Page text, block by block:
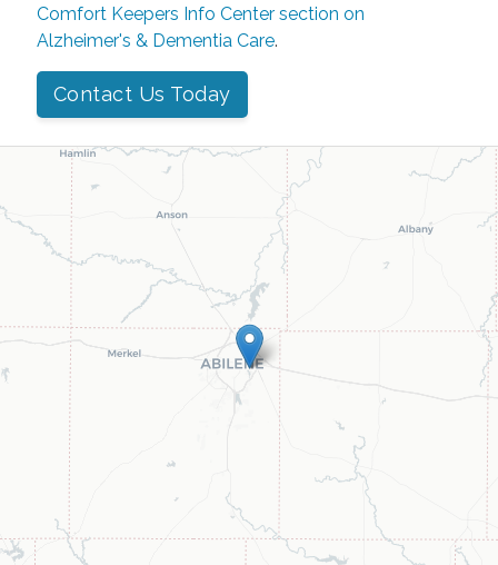
Comfort Keepers Info Center section on
Alzheimer's & Dementia Care.
Contact Us Today